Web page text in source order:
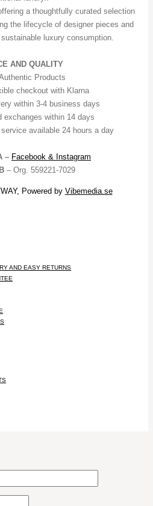
a thoughtfully curated selection
the lifecycle of designer pieces and
luxury consumption.
AND QUALITY
Products
checkout with Klarna
within 3-4 business days
exchanges within 14 days
available 24 hours a day
– Facebook & Instagram
– Org. 559221-7029
Powered by Vibemedia.se
AND EASY RETURNS